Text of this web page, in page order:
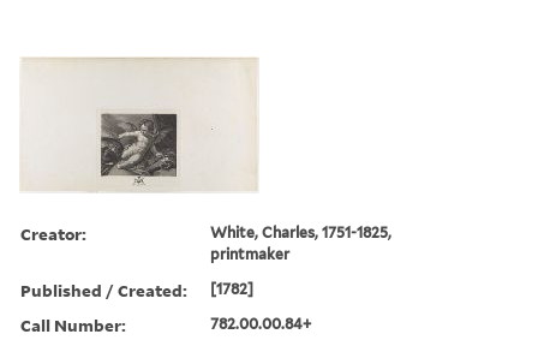
Creator:
White, Charles, 1751-1825,
printmaker
Published / Created: [1782]
Call Number: 782.00.00.84+